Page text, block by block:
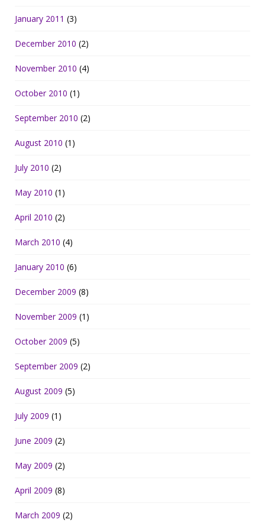
January 2011 (3)
December 2010 (2)
November 2010 (4)
October 2010 (1)
September 2010 (2)
August 2010 (1)
July 2010 (2)
May 2010 (1)
April 2010 (2)
March 2010 (4)
January 2010 (6)
December 2009 (8)
November 2009 (1)
October 2009 (5)
September 2009 (2)
August 2009 (5)
July 2009 (1)
June 2009 (2)
May 2009 (2)
April 2009 (8)
March 2009 (2)